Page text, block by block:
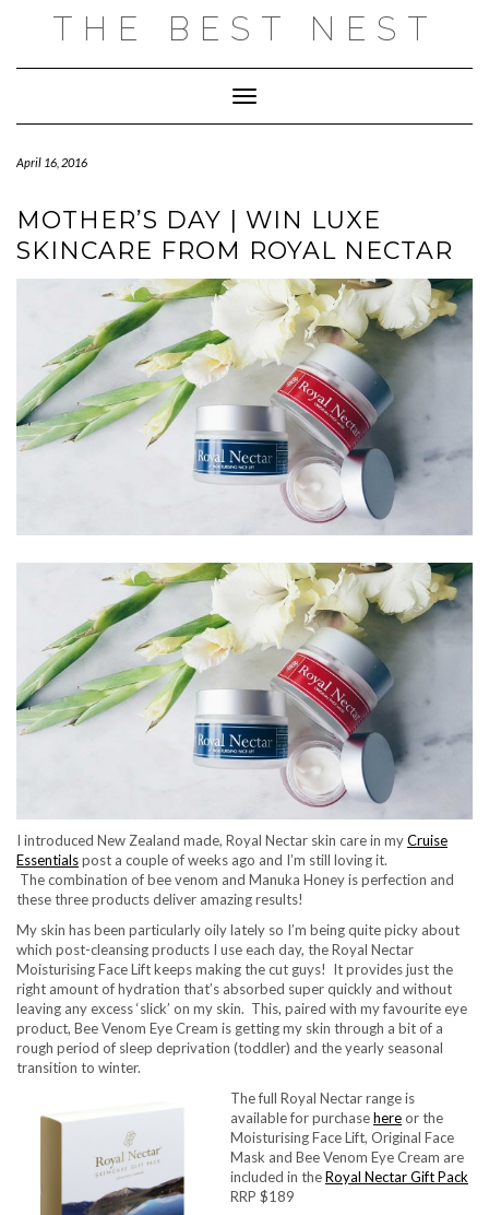
THE BEST NEST
Toggle Navigation
April 16, 2016
MOTHER’S DAY | WIN LUXE
SKINCARE FROM ROYAL NECTAR
I introduced New Zealand made, Royal Nectar skin care in myCruise
Essentialspost a couple of weeks ago and I’m still loving it.
The combination of bee venom and Manuka Honey is perfection and
these three products deliver amazing results!
My skin has been particularly oily lately so I’m being quite picky about
which post-cleansing products I use each day, the Royal Nectar
Moisturising Face Lift keeps making the cut guys! It provides just the
right amount of hydration that’s absorbed super quickly and without
leaving any excess ‘slick’ on my skin. This, paired with my favourite eye
product, Bee Venom Eye Cream is getting my skin through a bit of a
rough period of sleep deprivation (toddler) and the yearly seasonal
transition to winter.
The full Royal Nectar range is
available for purchasehereor the
Moisturising Face Lift, Original Face
Mask and Bee Venom Eye Cream are
included in theRoyal Nectar Gift Pack
RRP $189